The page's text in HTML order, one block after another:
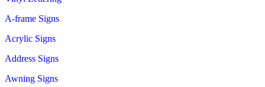
A-frame Signs
Acrylic Signs
Address Signs
Awning Signs